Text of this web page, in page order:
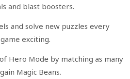
and blast boosters.
and solve new puzzles every
exciting.
Hero Mode by matching as many
Magic Beans.